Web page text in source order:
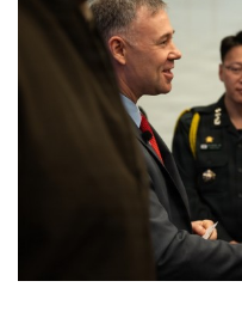
Publications
Secretary
Under Secretary
Chief of Staff
Vice Chief of Staff
Sergeant Major of
FEATURES
NEWSROOM